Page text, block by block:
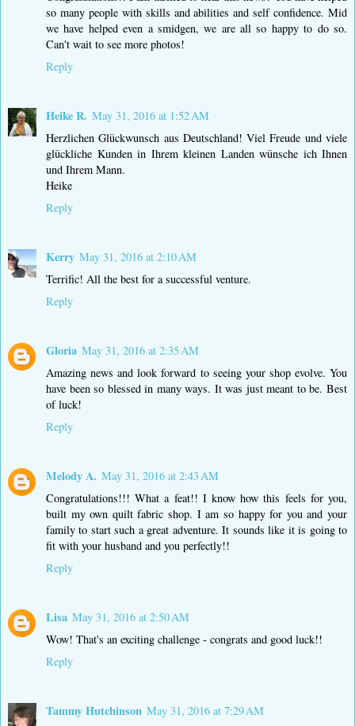
so many people with skills and abilities and self confidence. Mid
we have helped even a smidgen, we are all so happy to do so.
Can't wait to see more photos!
Reply
Heike R. May 31, 2016 at 1:52 AM
Herzlichen Glückwunsch aus Deutschland! Viel Freude und viele
glückliche Kunden in Ihrem kleinen Landen wünsche ich Ihnen
und Ihrem Mann.
Heike
Reply
Kerry May 31, 2016 at 2:10 AM
Terrific! All the best for a successful venture.
Reply
Gloria May 31, 2016 at 2:35 AM
Amazing news and look forward to seeing your shop evolve. You
have been so blessed in many ways. It was just meant to be. Best
of luck!
Reply
Melody A. May 31, 2016 at 2:43 AM
Congratulations!!! What a feat!! I know how this feels for you,
built my own quilt fabric shop. I am so happy for you and your
family to start such a great adventure. It sounds like it is going to
fit with your husband and you perfectly!!
Reply
Lisa May 31, 2016 at 2:50 AM
Wow! That's an exciting challenge - congrats and good luck!!
Reply
Tammy Hutchinson May 31, 2016 at 7:29 AM